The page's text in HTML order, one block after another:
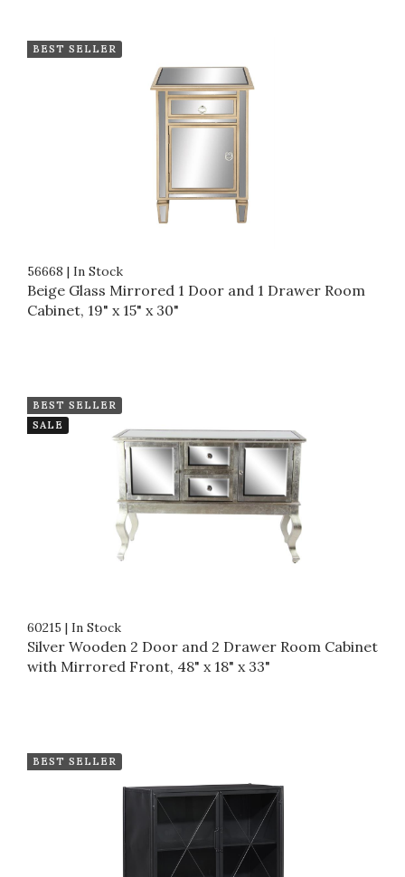
BEST SELLER
56668 | In Stock
Beige Glass Mirrored 1 Door and 1 Drawer Room
Cabinet, 19" x 15" x 30"
BEST SELLER
SALE
60215 | In Stock
Silver Wooden 2 Door and 2 Drawer Room Cabinet
with Mirrored Front, 48" x 18" x 33"
BEST SELLER